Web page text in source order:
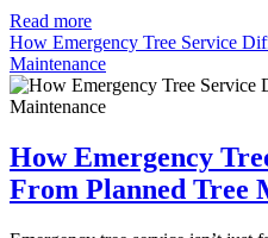
Read more
How Emergency Tree Service
Maintenance
How Emergency
From Planned Tree